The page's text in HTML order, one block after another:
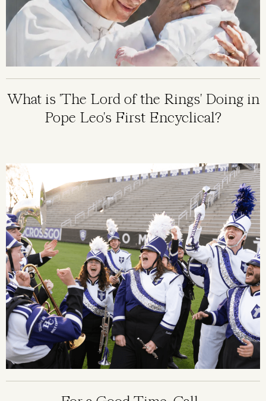
What is 'The Lord of the Rings' Doing in
Pope Leo's First Encyclical?
Image